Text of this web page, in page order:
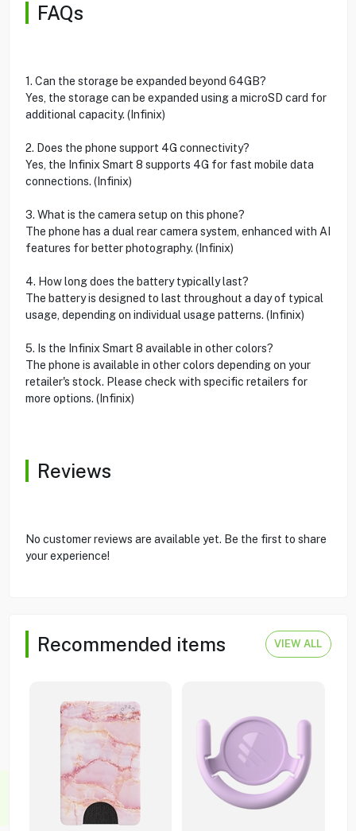
FAQs
1. Can the storage be expanded beyond 64GB?
Yes, the storage can be expanded using a microSD card for
additional capacity. (Infinix)
2. Does the phone support 4G connectivity?
Yes, the Infinix Smart 8 supports 4G for fast mobile data
connections. (Infinix)
3. What is the camera setup on this phone?
The phone has a dual rear camera system, enhanced with AI
features for better photography. (Infinix)
4. How long does the battery typically last?
The battery is designed to last throughout a day of typical
usage, depending on individual usage patterns. (Infinix)
5. Is the Infinix Smart 8 available in other colors?
The phone is available in other colors depending on your
retailer's stock. Please check with specific retailers for
more options. (Infinix)
Reviews
No customer reviews are available yet. Be the first to share
your experience!
Recommended items VIEW ALL